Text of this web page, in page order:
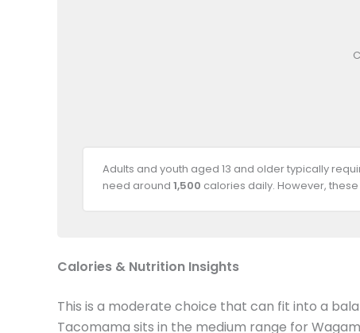
Adults and youth aged 13 and older typically
need around 1,500 calories daily. However,
Calories & Nutrition Insights
This is a moderate choice that can fit into a
Tacomama sits in the medium range for